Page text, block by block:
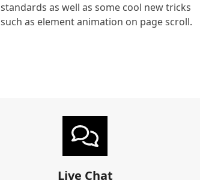
standards as well as some cool new tricks
such as element animation on page scroll.
Live Chat